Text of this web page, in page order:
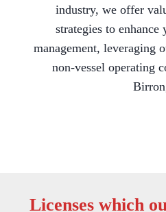
industry, we offer
strategies to
management, leveraging
non-vessel operating
Licenses which